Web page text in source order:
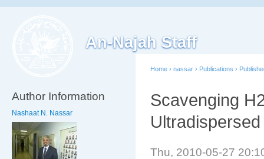
An-Najah Staff
Author Information
Nashaat N. Nassar
Home › nassar › Publications ›
Scavenging
Thu, 2010-05-27